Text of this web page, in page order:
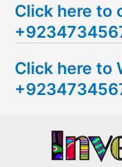
a
r
h
f
Click here to
Click here to